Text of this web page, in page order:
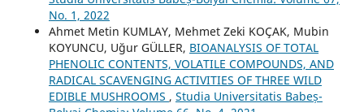
No. 1, 2022
Ahmet Metin KUMLAY, Mehmet Zeki KOÇAK, Mubin
KOYUNCU, Uğur GÜLLER, BIOANALYSIS OF TOTAL
PHENOLIC CONTENTS, VOLATILE COMPOUNDS, AND
RADICAL SCAVENGING ACTIVITIES OF THREE WILD
EDIBLE MUSHROOMS , Studia Universitatis Babeș-